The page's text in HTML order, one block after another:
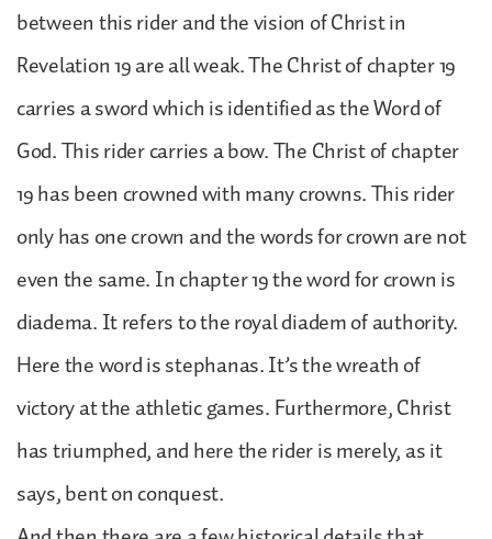
between this rider and the vision of Christ in
Revelation 19 are all weak. The Christ of chapter 19
carries a sword which is identified as the Word of
God. This rider carries a bow. The Christ of chapter
19 has been crowned with many crowns. This rider
only has one crown and the words for crown are not
even the same. In chapter 19 the word for crown is
diadema. It refers to the royal diadem of authority.
Here the word is stephanas. It’s the wreath of
victory at the athletic games. Furthermore, Christ
has triumphed, and here the rider is merely, as it
says, bent on conquest.